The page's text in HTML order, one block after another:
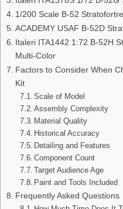
1/200 Scale B-52
ACADEMY USAF B-52D
Italeri ITA1442 1:72 B-52H
Multi-Color
Factors to Consider When
Kit
Scale of Model
Assembly Complexity
Material Quality
Historical Accuracy
Detailing and Features
Component Count
Target Audience Age
Paint and Tools Included
Frequently Asked Questions